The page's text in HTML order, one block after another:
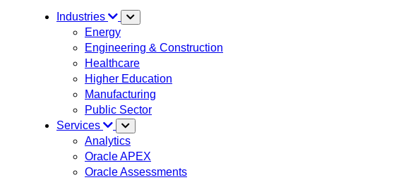
Industries
Energy
Engineering & Construction
Healthcare
Higher Education
Manufacturing
Public Sector
Services
Analytics
Oracle APEX
Oracle Assessments